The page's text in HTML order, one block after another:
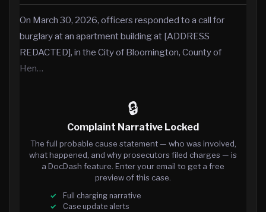
On March 30, 2026, officers responded to a call for
burglary at an apartment building at [ADDRESS
REDACTED], in the City of Bloomington, County of
Hen…
🔒
Complaint Narrative Locked
The full probable cause statement — who was involved,
what happened, and why prosecutors filed charges — is
a DocDash feature. Enter your email to get a free
preview of this case.
Full charging narrative
Case update alerts